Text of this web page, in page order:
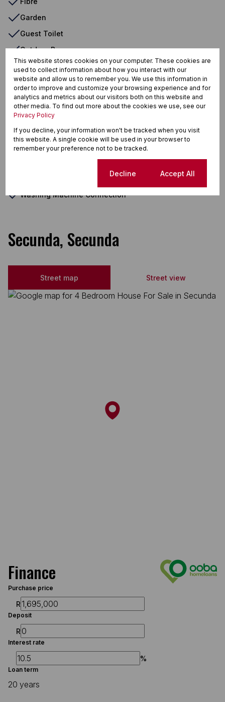
Garden
Guest Toilet
Outdoor Beams
Oven & Hob
Satellite Dish
Scullery
Security Gate
Special Lights
TV Port
Washing Machine Connection
Secunda, Secunda
Street map Street view
Finance
Purchase price
R
Deposit
R
Interest rate
%
Loan term
20 years
This website stores cookies on your computer. These cookies are
used to collect information about how you interact with our
website and allow us to remember you. We use this information in
order to improve and customize your browsing experience and for
analytics and metrics about our visitors both on this website and
other media. To find out more about the cookies we use, see our
Privacy Policy
If you decline, your information won't be tracked when you visit
this website. A single cookie will be used in your browser to
remember your preference not to be tracked.
Decline Accept All